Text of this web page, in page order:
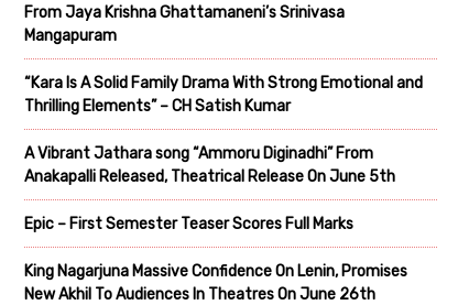
From Jaya Krishna Ghattamaneni’s Srinivasa
Mangapuram
“Kara Is A Solid Family Drama With Strong Emotional and
Thrilling Elements” – CH Satish Kumar
A Vibrant Jathara song “Ammoru Diginadhi” From
Anakapalli Released, Theatrical Release On June 5th
Epic – First Semester Teaser Scores Full Marks
King Nagarjuna Massive Confidence On Lenin, Promises
New Akhil To Audiences In Theatres On June 26th